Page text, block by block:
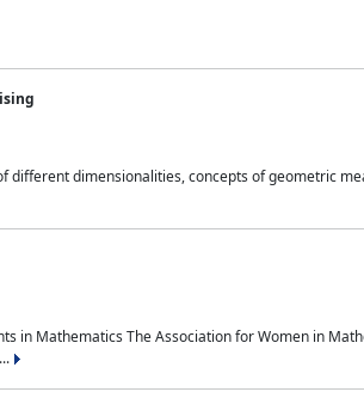
dimensionalities, concepts of geometric
in Mathematics The Association for Women in